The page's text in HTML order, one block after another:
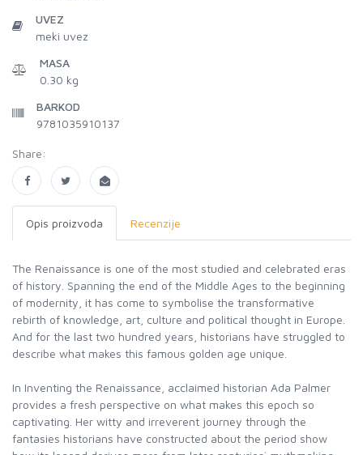
UVEZ
meki uvez
MASA
0.30 kg
BARKOD
9781035910137
Share:
Opis proizvoda Recenzije
The Renaissance is one of the most studied and celebrated eras
of history. Spanning the end of the Middle Ages to the beginning
of modernity, it has come to symbolise the transformative
rebirth of knowledge, art, culture and political thought in Europe.
And for the last two hundred years, historians have struggled to
describe what makes this famous golden age unique.
In Inventing the Renaissance, acclaimed historian Ada Palmer
provides a fresh perspective on what makes this epoch so
captivating. Her witty and irreverent journey through the
fantasies historians have constructed about the period show